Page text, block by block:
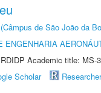
de São João da
ENGENHARIA
Academic title: MS-
Scholar